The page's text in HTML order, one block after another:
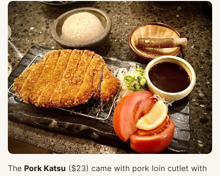
The Pork Katsu ($23) came with pork loin cutlet with